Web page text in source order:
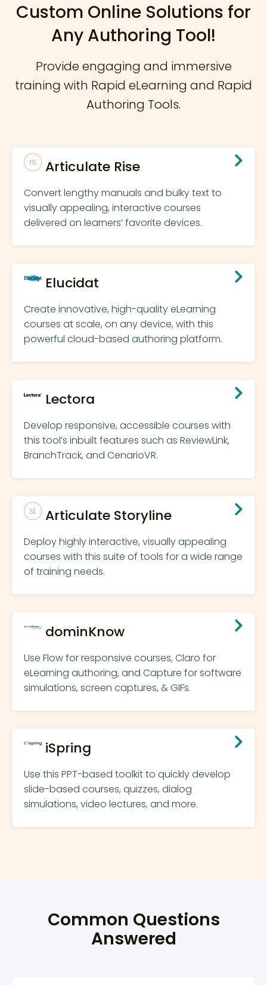
Custom Online Solutions for
Any Authoring Tool!
Provide engaging and immersive
training with Rapid eLearning and Rapid
Authoring Tools.
Articulate Rise
Convert lengthy manuals and bulky text to
visually appealing, interactive courses
delivered on learners’ favorite devices.
Elucidat
Create innovative, high-quality eLearning
courses at scale, on any device, with this
powerful cloud-based authoring platform.
Lectora
Develop responsive, accessible courses with
this tool’s inbuilt features such as ReviewLink,
BranchTrack, and CenarioVR.
Articulate Storyline
Deploy highly interactive, visually appealing
courses with this suite of tools for a wide range
of training needs.
dominKnow
Use Flow for responsive courses, Claro for
eLearning authoring, and Capture for software
simulations, screen captures, & GIFs.
iSpring
Use this PPT-based toolkit to quickly develop
slide-based courses, quizzes, dialog
simulations, video lectures, and more.
Common Questions
Answered